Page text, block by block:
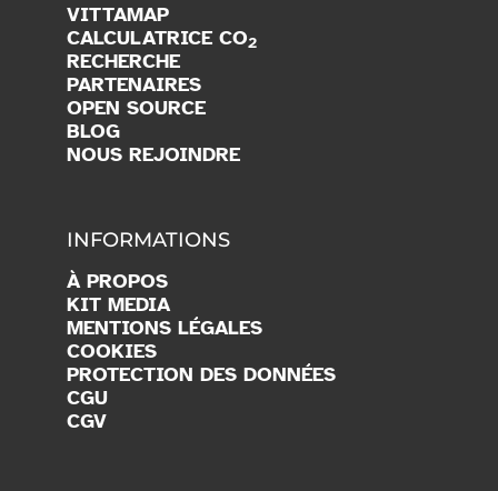
VITTAMAP
CALCULATRICE CO2
RECHERCHE
PARTENAIRES
OPEN SOURCE
BLOG
NOUS REJOINDRE
INFORMATIONS
À PROPOS
KIT MEDIA
MENTIONS LÉGALES
COOKIES
PROTECTION DES DONNÉES
CGU
CGV